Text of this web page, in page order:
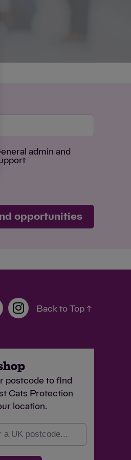
admin and
opportunities
Back to Top ↑
postcode to find
Cats Protection
location.